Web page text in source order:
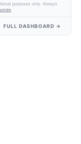
purposes only. Always
FULL DASHBOARD →